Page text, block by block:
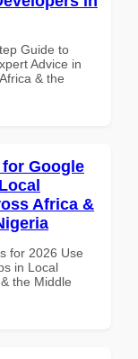
Guide to
Advice in
& the
for Google
Africa &
for 2026 Use
in Local
the Middle